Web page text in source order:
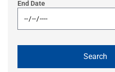
End Date